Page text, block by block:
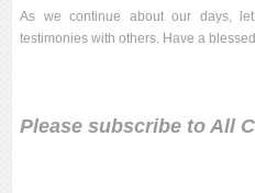
As we continue about our days,
testimonies with others. Have a
Pleasesubscribe to All